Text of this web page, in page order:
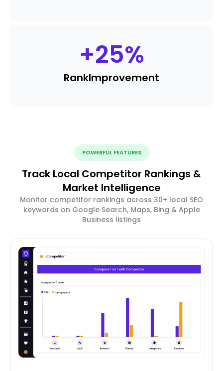
+25%
RankImprovement
POWERFUL FEATURES
Track Local Competitor Rankings &
Market Intelligence
Monitor competitor rankings across 30+ local SEO
keywords on Google Search, Maps, Bing & Apple
Business listings